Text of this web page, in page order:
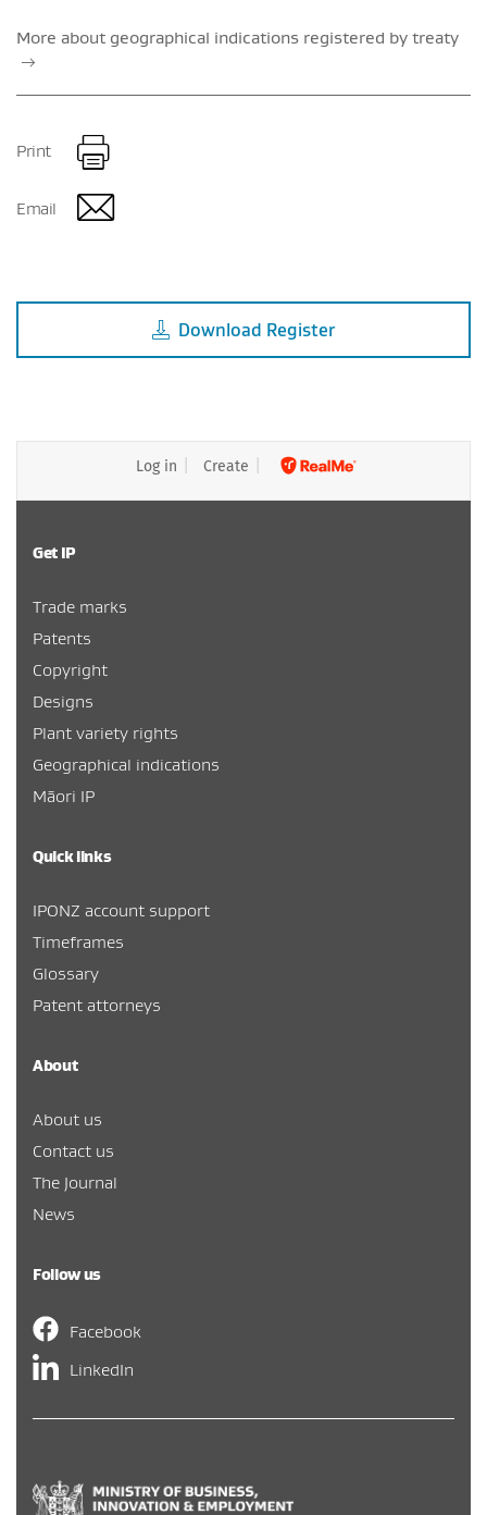
More about geographical indications registered by treaty
Print
Email
Download Register
Log in Create
Get IP
Trade marks
Patents
Copyright
Designs
Plant variety rights
Geographical indications
Māori IP
Quick links
IPONZ account support
Timeframes
Glossary
Patent attorneys
About
About us
Contact us
The Journal
News
Follow us
Facebook
LinkedIn